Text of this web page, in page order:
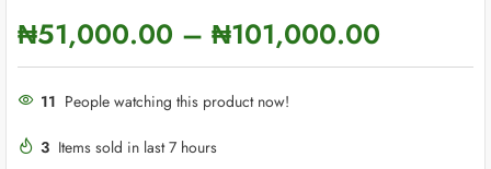
₦51,000.00 – ₦101,000.00
11 People watching this product now!
3 Items sold in last 7 hours